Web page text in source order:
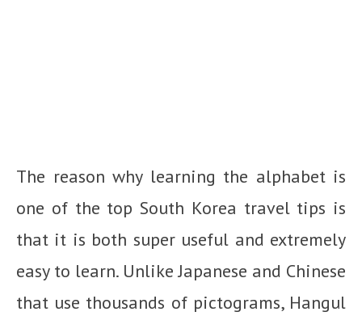
The reason why learning the alphabet is
one of the top South Korea travel tips is
that it is both super useful and extremely
easy to learn. Unlike Japanese and Chinese
that use thousands of pictograms, Hangul